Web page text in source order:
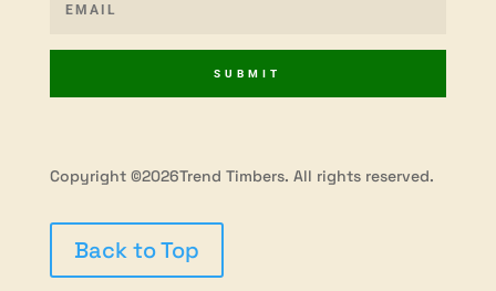
SUBMIT
Copyright ©2026Trend Timbers. All rights reserved.
Back to Top